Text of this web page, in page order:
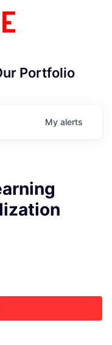
Portfolio
My alerts